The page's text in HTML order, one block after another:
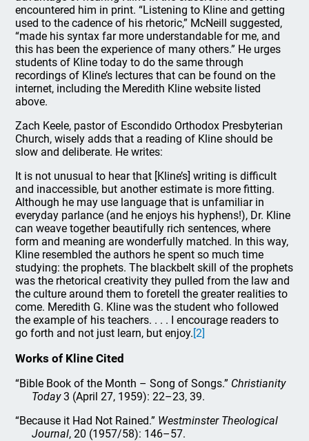
encountered him in print. “Listening to Kline and getting
used to the cadence of his rhetoric,” McNeill suggested,
“made his syntax far more understandable for me, and
this has been the experience of many others.” He urges
students of Kline today to do the same through
recordings of Kline’s lectures that can be found on the
internet, including the Meredith Kline website listed
above.
Zach Keele, pastor of Escondido Orthodox Presbyterian
Church, wisely adds that a reading of Kline should be
slow and deliberate. He writes:
It is not unusual to hear that [Kline’s] writing is difficult
and inaccessible, but another estimate is more fitting.
Although he may use language that is unfamiliar in
everyday parlance (and he enjoys his hyphens!), Dr. Kline
can weave together beautifully rich sentences, where
form and meaning are wonderfully matched. In this way,
Kline resembled the authors he spent so much time
studying: the prophets. The blackbelt skill of the prophets
was the rhetorical creativity they pulled from the law and
the culture around them to foretell the greater realities to
come. Meredith G. Kline was the student who followed
the example of his teachers. . . . I encourage readers to
go forth and not just learn, but enjoy.[2]
Works of Kline Cited
“Bible Book of the Month – Song of Songs.” Christianity
Today3 (April 27, 1959): 22–23, 39.
“Because it Had Not Rained.” Westminster Theological
Journal, 20 (1957/58): 146–57.